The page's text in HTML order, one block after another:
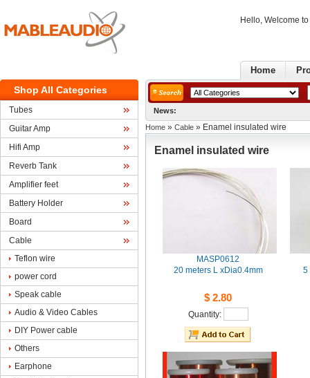
Hello, Welcome
Home
ShopAll Categories
Tubes
GuitarAmp
HifiAmp
ReverbTank
Amplifierfeet
BatteryHolder
Board
Cable
Teflonwire
powercord
Speakcable
Audio& Video Cables
DIYPower cable
Others
Earphone
News:
Home » Cable » Enamel insulated wire
Enamelinsulated wire
MASP0612
20meters L xDia0.4mm
$2.80
Quantity: